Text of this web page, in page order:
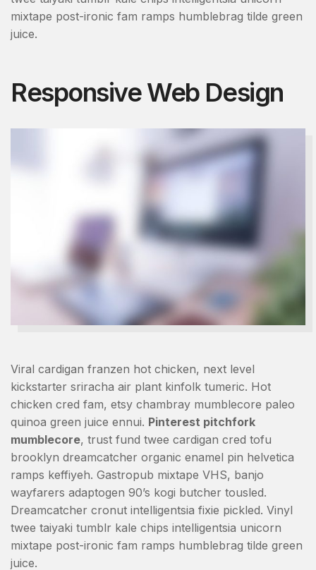
mixtape post-ironic fam ramps humblebrag tilde green
juice.
Responsive Web Design
Viral cardigan franzen hot chicken, next level
kickstarter sriracha air plant kinfolk tumeric. Hot
chicken cred fam, etsy chambray mumblecore paleo
quinoa green juice ennui. Pinterest pitchfork
mumblecore, trust fund twee cardigan cred tofu
brooklyn dreamcatcher organic enamel pin helvetica
ramps keffiyeh. Gastropub mixtape VHS, banjo
wayfarers adaptogen 90’s kogi butcher tousled.
Dreamcatcher cronut intelligentsia fixie pickled. Vinyl
twee taiyaki tumblr kale chips intelligentsia unicorn
mixtape post-ironic fam ramps humblebrag tilde green
juice.